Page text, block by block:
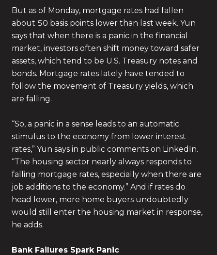
But as of Monday, mortgage rates had fallen
about 50 basis points lower than last week. Yun
says that when there is a panic in the financial
market, investors often shift money toward safer
assets, which tend to be U.S. Treasury notes and
bonds. Mortgage rates lately have tended to
follow the movement of Treasury yields, which
are falling.
“So, a panic in a sense leads to an automatic
stimulus to the economy from lower interest
rates,” Yun says in public comments on LinkedIn.
“The housing sector nearly always responds to
falling mortgage rates, especially when there are
job additions to the economy.” And if rates do
head lower, more home buyers undoubtedly
would still enter the housing market in response,
he adds.
Bank Failures Spark Panic